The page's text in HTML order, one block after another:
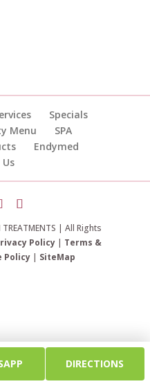
Specials
Menu
SPA
Endymed
| All Rights
Policy| Terms &
Policy| SiteMap
DIRECTIONS